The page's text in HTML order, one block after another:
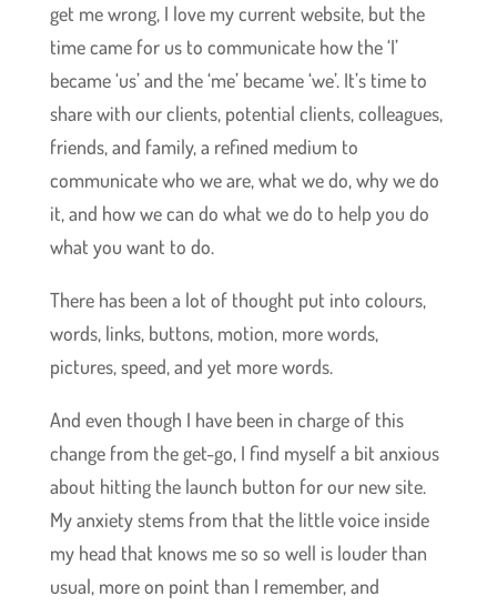
get me wrong, I love my current website, but the
time came for us to communicate how the ‘I’
became ‘us’ and the ‘me’ became ‘we’. It’s time to
share with our clients, potential clients, colleagues,
friends, and family, a refined medium to
communicate who we are, what we do, why we do
it, and how we can do what we do to help you do
what you want to do.
There has been a lot of thought put into colours,
words, links, buttons, motion, more words,
pictures, speed, and yet more words.
And even though I have been in charge of this
change from the get-go, I find myself a bit anxious
about hitting the launch button for our new site.
My anxiety stems from that the little voice inside
my head that knows me so so well is louder than
usual, more on point than I remember, and